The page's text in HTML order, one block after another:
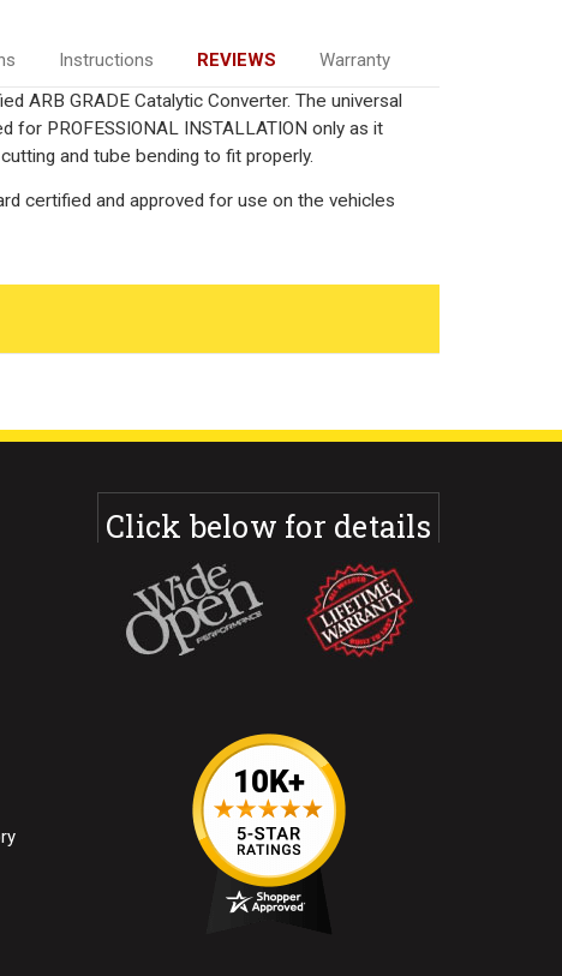
Instructions REVIEWS
Warranty
ARB GRADE Catalytic Converter. The universal
for PROFESSIONAL INSTALLATION only as it
and tube bending to fit properly.
certified and approved for use on the vehicles
Click below for details